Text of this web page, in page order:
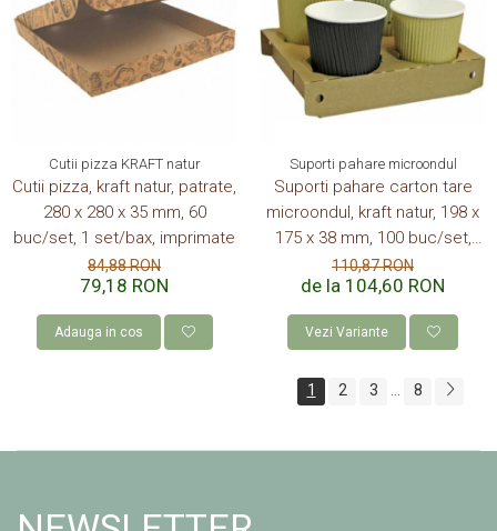
Cutii pizza KRAFT natur
Cutii pizza, kraft natur, patrate,
280 x 280 x 35 mm, 60
buc/set, 1 set/bax, imprimate
84,88 RON
79,18 RON
Adauga in cos
Suporti pahare microondul
Suporti pahare carton tare
microondul, kraft natur, 198 x
175 x 38 mm, 100 buc/set,
6set/bax, 600 buc/bax
110,87 RON
de la 104,60 RON
Vezi Variante
1 2 3 ... 8